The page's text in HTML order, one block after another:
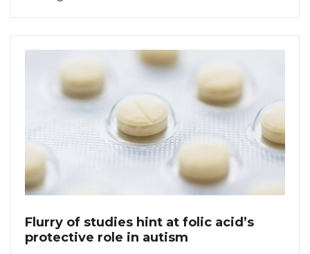
Flurry of studies hint at folic acid’s
protective role in autism